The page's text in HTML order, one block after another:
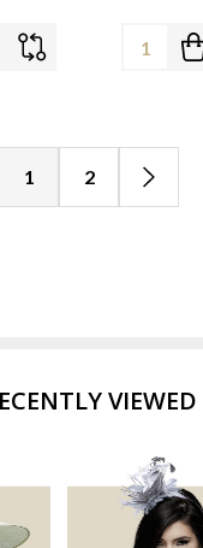
Quantity:
1 2
VIEWED